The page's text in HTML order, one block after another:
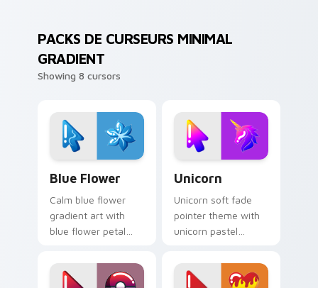
PACKS DE CURSEURS MINIMAL
GRADIENT
Showing 8 cursors
Blue Flower
Calm blue flower
gradient art with
blue flower petal
gradient floral
charm on your
Unicorn
Unicorn soft fade
pointer theme with
unicorn pastel
minimal gradient
dreamy flair on your